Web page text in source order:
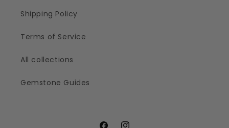
Shipping Policy
Terms of Service
All collections
Gemstone Guides